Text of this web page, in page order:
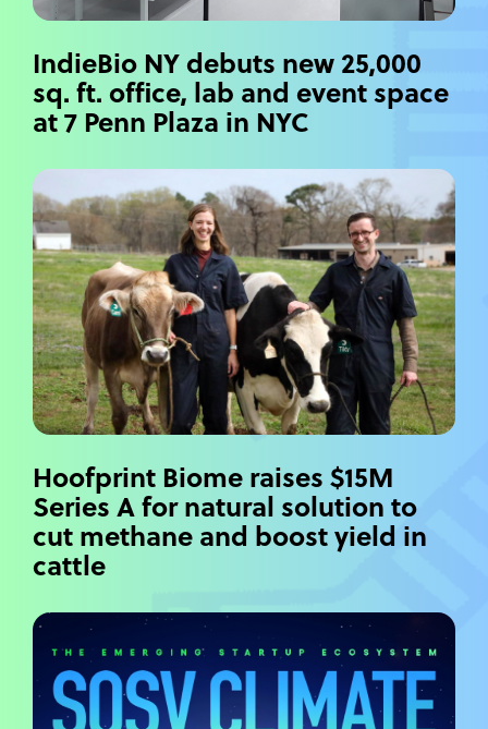
IndieBio NY debuts new 25,000
sq. ft. office, lab and event space
at 7 Penn Plaza in NYC
Hoofprint Biome raises $15M
Series A for natural solution to
cut methane and boost yield in
cattle